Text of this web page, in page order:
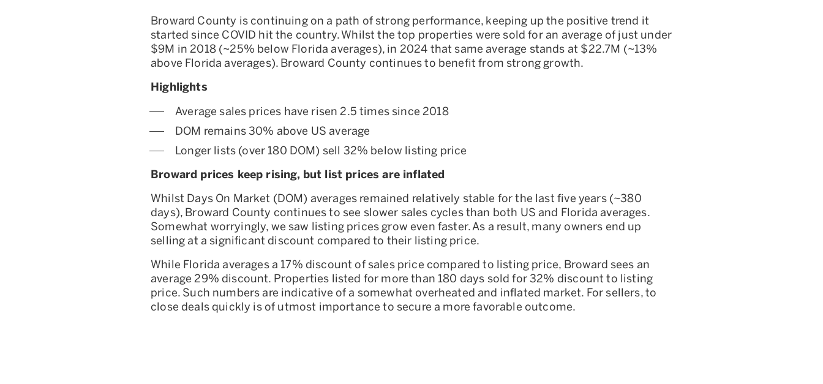
Broward County is continuing on a path of strong performance, keeping up the positive trend it
started since COVID hit the country. Whilst the top properties were sold for an average of just under
$9M in 2018 (~25% below Florida averages), in 2024 that same average stands at $22.7M (~13%
above Florida averages). Broward County continues to benefit from strong growth.
Highlights
Average sales prices have risen 2.5 times since 2018
DOM remains 30% above US average
Longer lists (over 180 DOM) sell 32% below listing price
Broward prices keep rising, but list prices are inflated
Whilst Days On Market (DOM) averages remained relatively stable for the last five years (~380
days), Broward County continues to see slower sales cycles than both US and Florida averages.
Somewhat worryingly, we saw listing prices grow even faster. As a result, many owners end up
selling at a significant discount compared to their listing price.
While Florida averages a 17% discount of sales price compared to listing price, Broward sees an
average 29% discount. Properties listed for more than 180 days sold for 32% discount to listing
price. Such numbers are indicative of a somewhat overheated and inflated market. For sellers, to
close deals quickly is of utmost importance to secure a more favorable outcome.